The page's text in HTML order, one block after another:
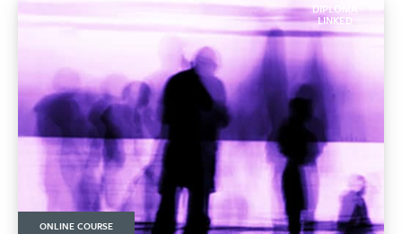
DIPLOMA
LINKED
ONLINE COURSE